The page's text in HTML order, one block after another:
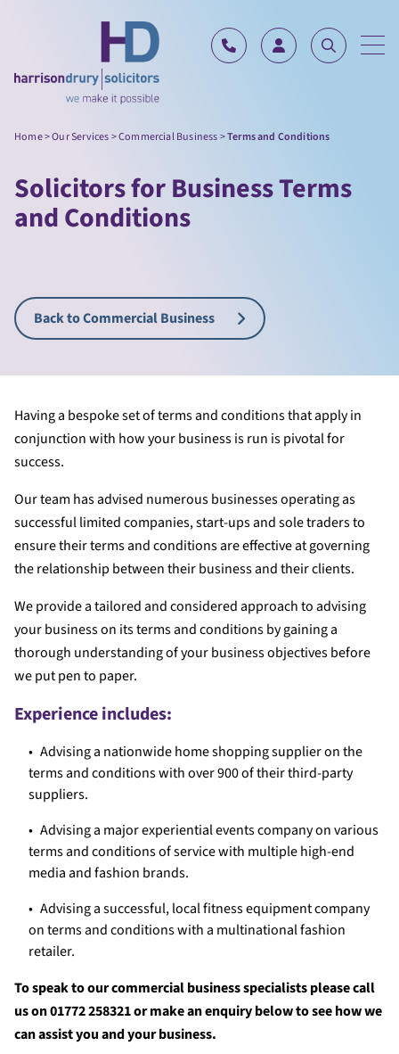
Home>Our Services>Commercial Business>Terms and Conditions
Solicitors for Business Terms
and Conditions
Back to Commercial Business
Having a bespoke set of terms and conditions that apply in
conjunction with how your business is run is pivotal for
success.
Our team has advised numerous businesses operating as
successful limited companies, start-ups and sole traders to
ensure their terms and conditions are effective at governing
the relationship between their business and their clients.
We provide a tailored and considered approach to advising
your business on its terms and conditions by gaining a
thorough understanding of your business objectives before
we put pen to paper.
Experience includes:
Advising a nationwide home shopping supplier on the
terms and conditions with over 900 of their third-party
suppliers.
Advising a major experiential events company on various
terms and conditions of service with multiple high-end
media and fashion brands.
Advising a successful, local fitness equipment company
on terms and conditions with a multinational fashion
retailer.
To speak to our commercial business specialists please call
us on 01772 258321 or make an enquiry below to see how we
can assist you and your business.